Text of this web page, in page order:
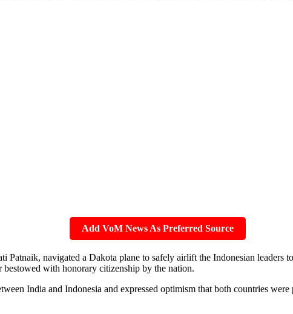
Add VoM News As Preferred Source
navigated a Dakota plane to safely airlift the Indonesian leaders
bestowed with honorary citizenship by the nation.
India and Indonesia and expressed optimism that both countries